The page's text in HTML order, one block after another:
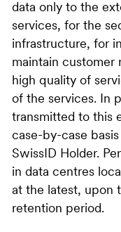
data only to the
services, for the
infrastructure, for
maintain customer
high quality of
of the services. In
transmitted to this
case-by-case
SwissID Holder.
in data centres
at the latest, upon
retention period.